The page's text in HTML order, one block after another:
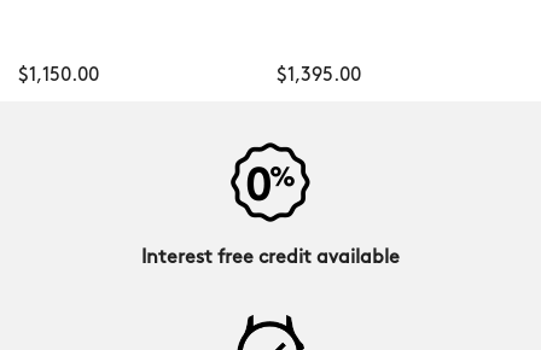
$1,150.00 $1,395.00
Interest free credit available